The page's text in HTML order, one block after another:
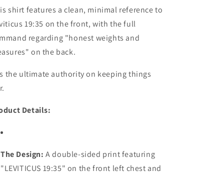
shirt features a clean, minimal reference to
19:35 on the front, with the full
regarding "honest weights and
on the back.
the ultimate authority on keeping things
Details:
The Design: A double-sided print featuring
"LEVITICUS 19:35" on the front left chest and